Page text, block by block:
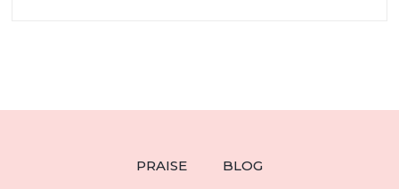
PRAISE BLOG